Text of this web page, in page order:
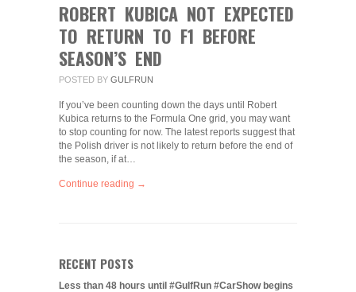
ROBERT KUBICA NOT EXPECTED
TO RETURN TO F1 BEFORE
SEASON’S END
POSTED BY GULFRUN
If you’ve been counting down the days until Robert
Kubica returns to the Formula One grid, you may want
to stop counting for now. The latest reports suggest that
the Polish driver is not likely to return before the end of
the season, if at…
Continue reading →
RECENT POSTS
Less than 48 hours until #GulfRun #CarShow begins